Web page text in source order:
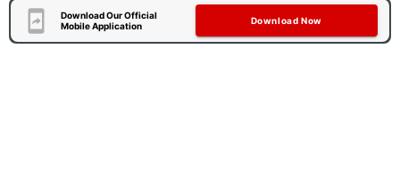
Download Our Official
Mobile Application
Download Now